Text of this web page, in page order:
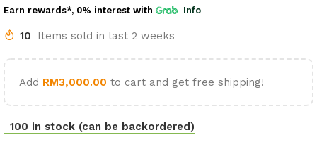
Earn rewards*, 0% interest with Info
10 Items sold in last 2 weeks
Add RM3,000.00 to cart and get free shipping!
100 in stock (can be backordered)